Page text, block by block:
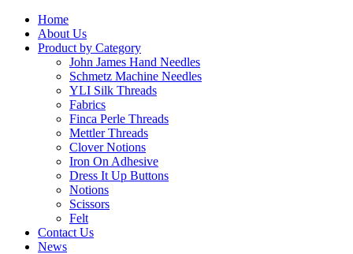
Home
About Us
Product by Category
John James Hand Needles
Schmetz Machine Needles
YLI Silk Threads
Fabrics
Finca Perle Threads
Mettler Threads
Clover Notions
Iron On Adhesive
Dress It Up Buttons
Notions
Scissors
Felt
Contact Us
News